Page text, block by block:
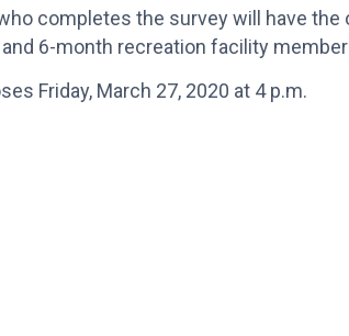
completes the survey will have the
6-month recreation facility
Friday, March 27, 2020 at 4 p.m.